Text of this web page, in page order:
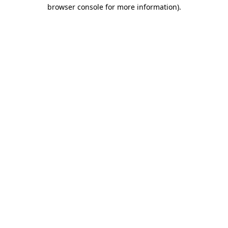
browser console for more information).